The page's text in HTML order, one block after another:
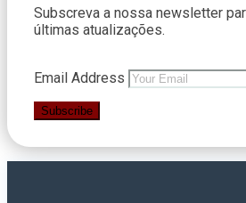
Subscreva a nossa newsletter
últimas atualizações.
Email Address
Subscribe